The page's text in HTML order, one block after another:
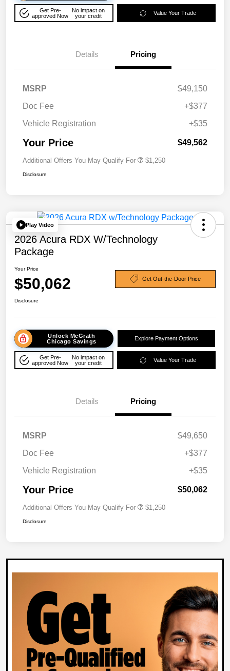
Get Pre-
approved Now
No impact on
your credit
Value Your Trade
Details Pricing
MSRP
$49,150
Doc Fee
+$377
Vehicle Registration
+$35
Your Price $49,562
Additional Offers You May Qualify For $1,250
Disclosure
Play Video
2026 Acura RDX W/Technology
Package
Your Price
$50,062 Get Out-the-Door Price
Disclosure
Unlock McGrath
Chicago Savings
Explore Payment Options
Get Pre-
approved Now
No impact on
your credit
Value Your Trade
Details Pricing
MSRP
$49,650
Doc Fee
+$377
Vehicle Registration
+$35
Your Price $50,062
Additional Offers You May Qualify For $1,250
Disclosure